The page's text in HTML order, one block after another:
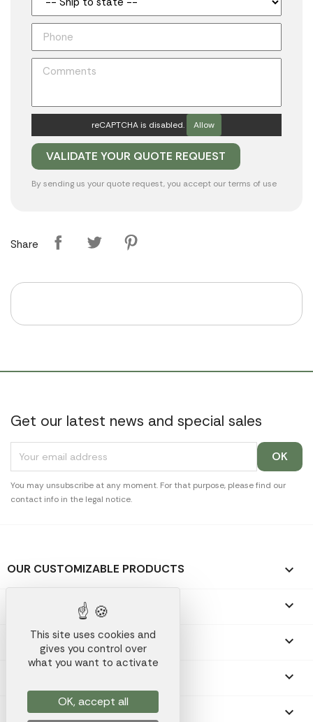
reCAPTCHA is disabled. Allow
By sending us your quote request, you accept our terms of use
Share
Get our latest news and special sales
You may unsubscribe at any moment. For that purpose, please find our
contact info in the legal notice.
OUR CUSTOMIZABLE PRODUCTS 
OUR PROMOTIONAL GIFTS 
OUR COMPANY 

STORE INFORMATION keyboard_arrow_down
This site uses cookies and
gives you control over
what you want to activate
OK, accept all